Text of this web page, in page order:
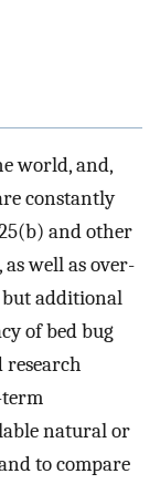
world, and,
constantly
and other
well as over-
but additional
of bed bug
natural or
to compare